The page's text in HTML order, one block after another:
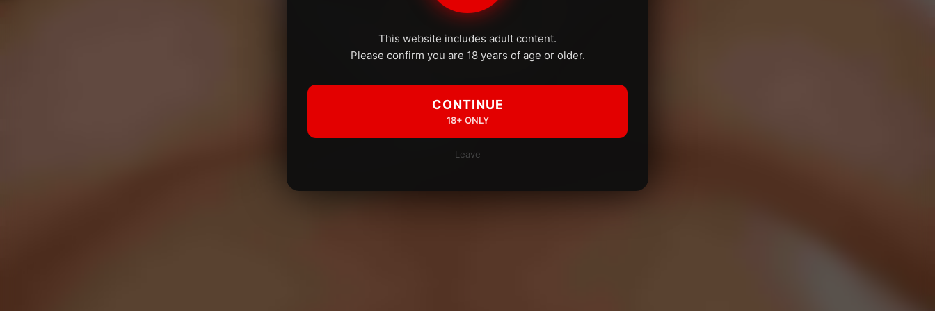
This website includes adult content.
Please confirm you are 18 years of age or older.
CONTINUE
18+ ONLY
Leave